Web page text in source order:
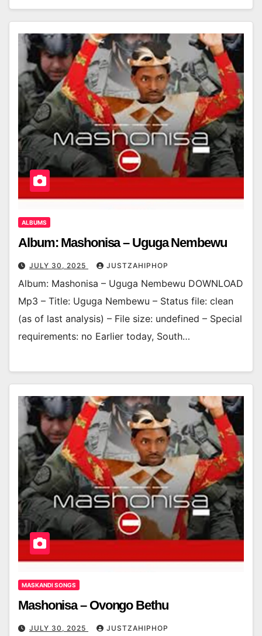
ALBUMS
Album: Mashonisa – Uguga Nembewu
JULY 30, 2025 JUSTZAHIPHOP
Album: Mashonisa – Uguga Nembewu DOWNLOAD
Mp3 – Title: Uguga Nembewu – Status file: clean
(as of last analysis) – File size: undefined – Special
requirements: no Earlier today, South…
MASKANDI SONGS
Mashonisa – Ovongo Bethu
JULY 30, 2025 JUSTZAHIPHOP